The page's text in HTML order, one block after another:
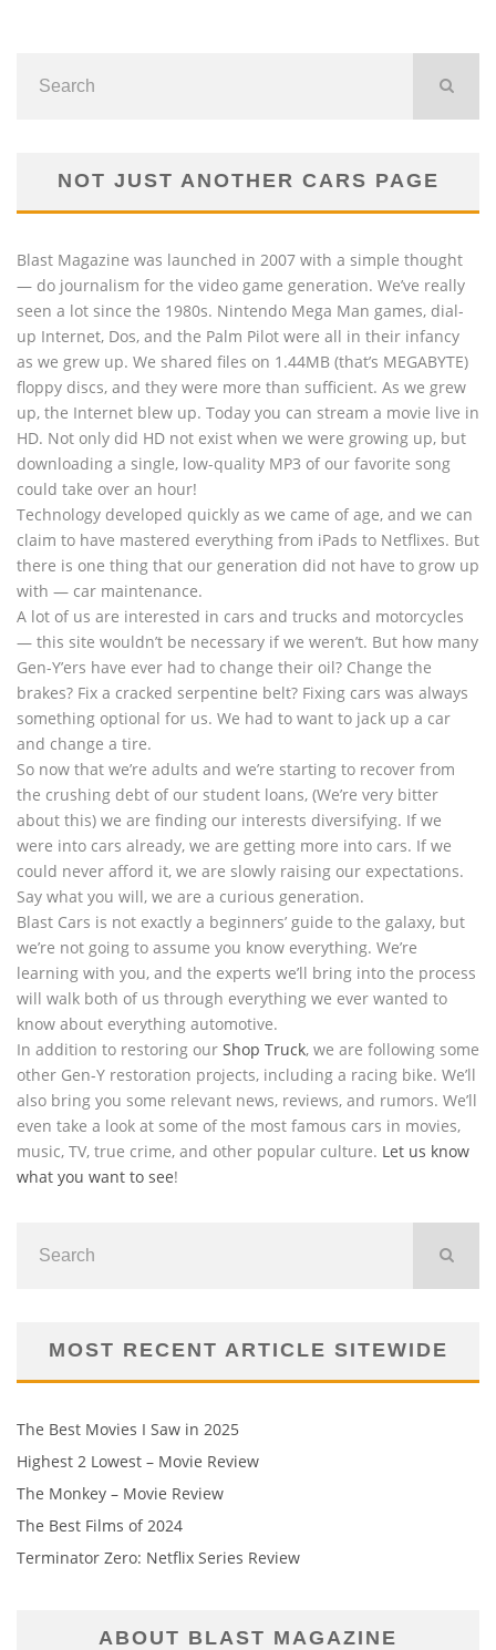
NOT JUST ANOTHER CARS PAGE
Blast Magazine was launched in 2007 with a simple thought
— do journalism for the video game generation. We’ve really
seen a lot since the 1980s. Nintendo Mega Man games, dial-
up Internet, Dos, and the Palm Pilot were all in their infancy
as we grew up. We shared files on 1.44MB (that’s MEGABYTE)
floppy discs, and they were more than sufficient. As we grew
up, the Internet blew up. Today you can stream a movie live in
HD. Not only did HD not exist when we were growing up, but
downloading a single, low-quality MP3 of our favorite song
could take over an hour!
Technology developed quickly as we came of age, and we can
claim to have mastered everything from iPads to Netflixes. But
there is one thing that our generation did not have to grow up
with — car maintenance.
A lot of us are interested in cars and trucks and motorcycles
— this site wouldn’t be necessary if we weren’t. But how many
Gen-Y’ers have ever had to change their oil? Change the
brakes? Fix a cracked serpentine belt? Fixing cars was always
something optional for us. We had to want to jack up a car
and change a tire.
So now that we’re adults and we’re starting to recover from
the crushing debt of our student loans, (We’re very bitter
about this) we are finding our interests diversifying. If we
were into cars already, we are getting more into cars. If we
could never afford it, we are slowly raising our expectations.
Say what you will, we are a curious generation.
Blast Cars is not exactly a beginners’ guide to the galaxy, but
we’re not going to assume you know everything. We’re
learning with you, and the experts we’ll bring into the process
will walk both of us through everything we ever wanted to
know about everything automotive.
In addition to restoring our Shop Truck, we are following some
other Gen-Y restoration projects, including a racing bike. We’ll
also bring you some relevant news, reviews, and rumors. We’ll
even take a look at some of the most famous cars in movies,
music, TV, true crime, and other popular culture. Let us know
what you want to see!
MOST RECENT ARTICLE SITEWIDE
The Best Movies I Saw in 2025
Highest 2 Lowest – Movie Review
The Monkey – Movie Review
The Best Films of 2024
Terminator Zero: Netflix Series Review
ABOUT BLAST MAGAZINE